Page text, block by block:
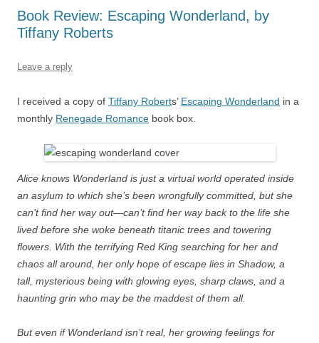
Book Review: Escaping Wonderland, by
Tiffany Roberts
Leave a reply
I received a copy of Tiffany Roberts’ Escaping Wonderland in a
monthly Renegade Romance book box.
Alice knows Wonderland is just a virtual world operated inside
an asylum to which she’s been wrongfully committed, but she
can’t find her way out—can’t find her way back to the life she
lived before she woke beneath titanic trees and towering
flowers. With the terrifying Red King searching for her and
chaos all around, her only hope of escape lies in Shadow, a
tall, mysterious being with glowing eyes, sharp claws, and a
haunting grin who may be the maddest of them all.
But even if Wonderland isn’t real, her growing feelings for